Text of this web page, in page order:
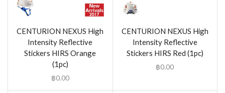
CENTURION NEXUS High
Intensity Reflective
Stickers HIRS Orange
(1pc)
฿0.00
CENTURION NEXUS High
Intensity Reflective
Stickers HIRS Red (1pc)
฿0.00